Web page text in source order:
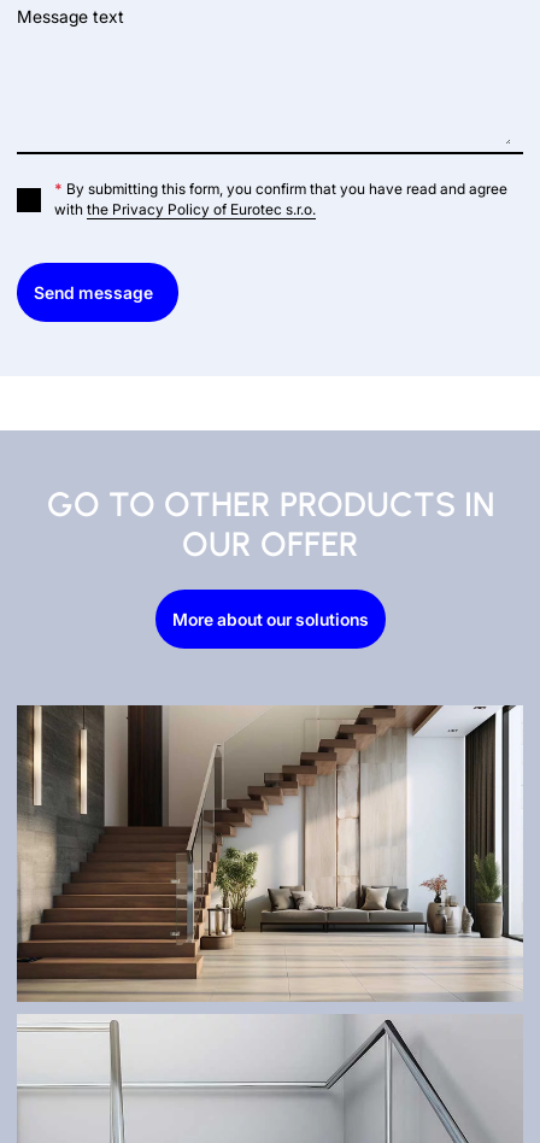
Message text
* By submitting this form, you confirm that you have read and agree
with the Privacy Policy of Eurotec s.r.o.
Send message
GO TO OTHER PRODUCTS IN
OUR OFFER
More about our solutions
STAIRS